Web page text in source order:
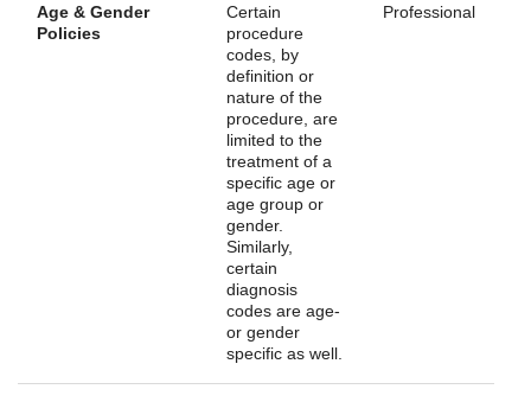
Age & Gender
Policies
Certain
procedure
codes, by
definition or
nature of the
procedure, are
limited to the
treatment of a
specific age or
age group or
gender.
Similarly,
certain
diagnosis
codes are age-
or gender
specific as well.
Professional